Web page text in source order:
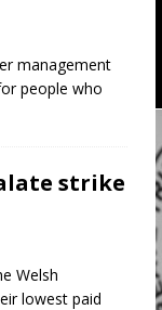
management
people who
strike
Welsh
lowest paid